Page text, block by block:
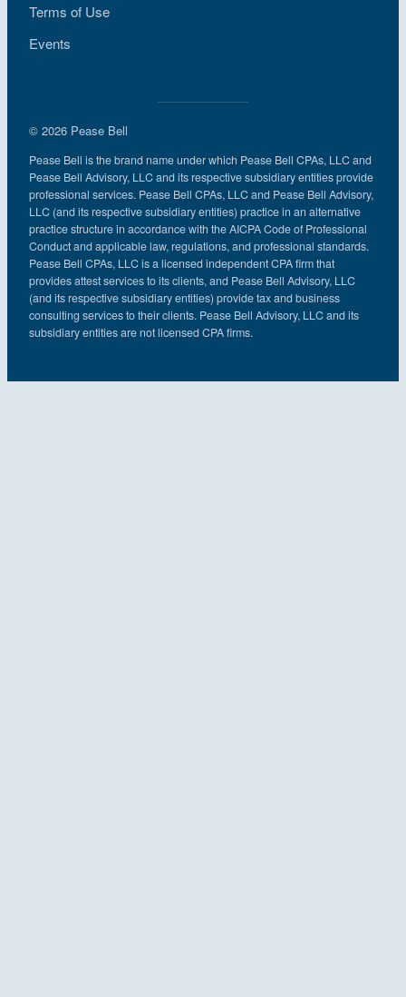
Terms of Use
Events
© 2026 Pease Bell
Pease Bell is the brand name under which Pease Bell CPAs, LLC and
Pease Bell Advisory, LLC and its respective subsidiary entities provide
professional services. Pease Bell CPAs, LLC and Pease Bell Advisory,
LLC (and its respective subsidiary entities) practice in an alternative
practice structure in accordance with the AICPA Code of Professional
Conduct and applicable law, regulations, and professional standards.
Pease Bell CPAs, LLC is a licensed independent CPA firm that
provides attest services to its clients, and Pease Bell Advisory, LLC
(and its respective subsidiary entities) provide tax and business
consulting services to their clients. Pease Bell Advisory, LLC and its
subsidiary entities are not licensed CPA firms.